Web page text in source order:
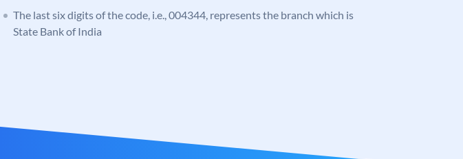
The last six digits of the code, i.e., 004344, represents the branch which is
State Bank of India